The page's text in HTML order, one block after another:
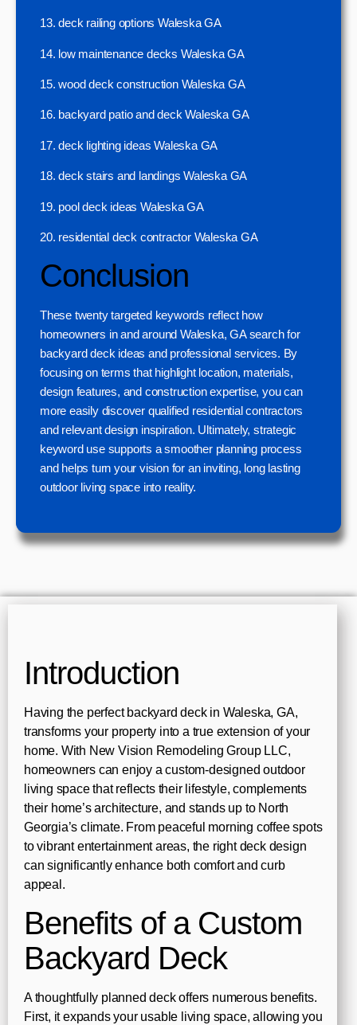
13. deck railing options Waleska GA
14. low maintenance decks Waleska GA
15. wood deck construction Waleska GA
16. backyard patio and deck Waleska GA
17. deck lighting ideas Waleska GA
18. deck stairs and landings Waleska GA
19. pool deck ideas Waleska GA
20. residential deck contractor Waleska GA
Conclusion
These twenty targeted keywords reflect how
homeowners in and around Waleska, GA search for
backyard deck ideas and professional services. By
focusing on terms that highlight location, materials,
design features, and construction expertise, you can
more easily discover qualified residential contractors
and relevant design inspiration. Ultimately, strategic
keyword use supports a smoother planning process
and helps turn your vision for an inviting, long lasting
outdoor living space into reality.
Introduction
Having the perfect backyard deck in Waleska, GA,
transforms your property into a true extension of your
home. With New Vision Remodeling Group LLC,
homeowners can enjoy a custom-designed outdoor
living space that reflects their lifestyle, complements
their home’s architecture, and stands up to North
Georgia’s climate. From peaceful morning coffee spots
to vibrant entertainment areas, the right deck design
can significantly enhance both comfort and curb
appeal.
Benefits of a Custom
Backyard Deck
A thoughtfully planned deck offers numerous benefits.
First, it expands your usable living space, allowing you